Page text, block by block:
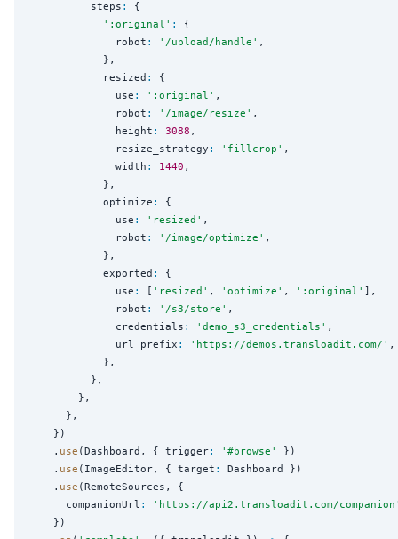
          steps
:
{
' :original ' :
{
              robot
: ' /upload/handle ' ,
            },
            resized
:
{
              use
: ' :original ' ,
              robot
: ' /image/resize ' ,
              height
: 3088 ,
              resize_strategy
: ' fillcrop ' ,
              width
: 1440 ,
            },
            optimize
:
{
              use
: ' resized ' ,
              robot
: ' /image/optimize ' ,
            },
            exported
:
{
              use
: [ ' resized ' , ' optimize ' , ' :original ' ],
              robot
: ' /s3/store ' ,
              credentials
: ' demo_s3_credentials ' ,
              url_prefix
: ' https://demos.transloadit.com/ ' ,
            },
          },
        },
      },
    })
    .
use (Dashboard, { trigger: ' #browse '
})
    .
use (ImageEditor, { target :
Dashboard })
    .
use (RemoteSources, {
      companionUrl
: ' https://api2.transloadit.com/companion
    })